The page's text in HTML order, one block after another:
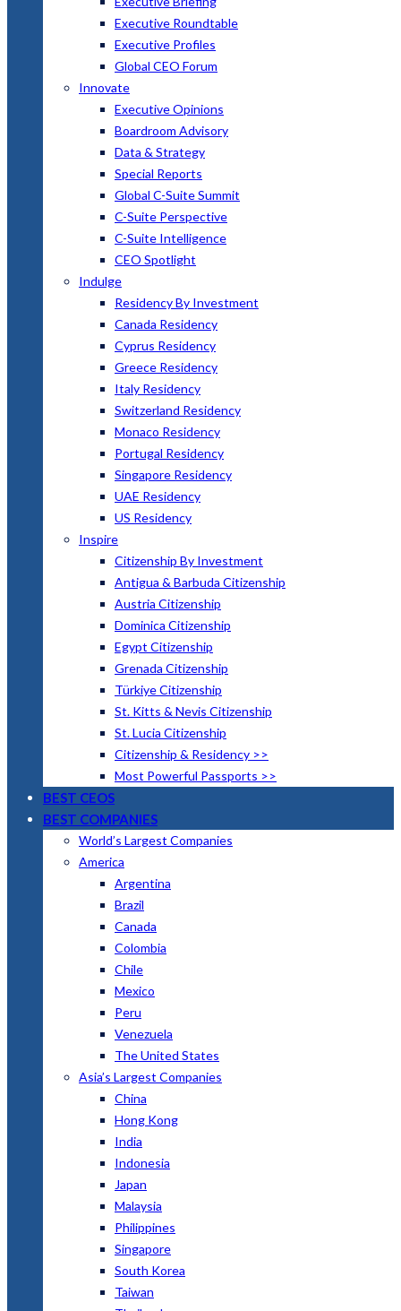
Executive Roundtable
Executive Profiles
Global CEO Forum
Innovate
Executive Opinions
Boardroom Advisory
Data & Strategy
Special Reports
Global C-Suite Summit
C-Suite Perspective
C-Suite Intelligence
CEO Spotlight
Indulge
Residency By Investment
Canada Residency
Cyprus Residency
Greece Residency
Italy Residency
Switzerland Residency
Monaco Residency
Portugal Residency
Singapore Residency
UAE Residency
US Residency
Inspire
Citizenship By Investment
Antigua & Barbuda Citizenship
Austria Citizenship
Dominica Citizenship
Egypt Citizenship
Grenada Citizenship
Türkiye Citizenship
St. Kitts & Nevis Citizenship
St. Lucia Citizenship
Citizenship & Residency >>
Most Powerful Passports >>
BEST CEOS
BEST COMPANIES
World’s Largest Companies
America
Argentina
Brazil
Canada
Colombia
Chile
Mexico
Peru
Venezuela
The United States
Asia’s Largest Companies
China
Hong Kong
India
Indonesia
Japan
Malaysia
Philippines
Singapore
South Korea
Taiwan